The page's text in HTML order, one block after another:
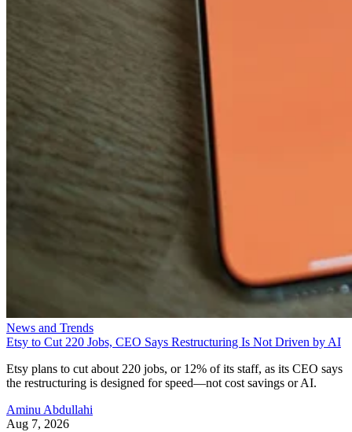
News and Trends
Etsy to Cut 220 Jobs, CEO Says Restructuring Is Not Driven by AI
Etsy plans to cut about 220 jobs, or 12% of its staff, as its CEO says
the restructuring is designed for speed—not cost savings or AI.
Aminu Abdullahi
Aug 7, 2026